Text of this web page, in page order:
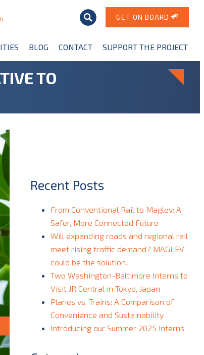
BLOG CONTACT SUPPORT THE PROJECT
GET ON BOARD
TO
Recent Posts
From Conventional Rail to Maglev: A
Safer, More Connected Future
Will expanding roads and regional rail
meet rising traffic demand? MAGLEV
could be the solution.
Two Washington-Baltimore Interns to
Visit JR Central in Tokyo, Japan
Planes vs. Trains: A Comparison of
Convenience and Sustainability
Introducing our Summer 2025 Interns